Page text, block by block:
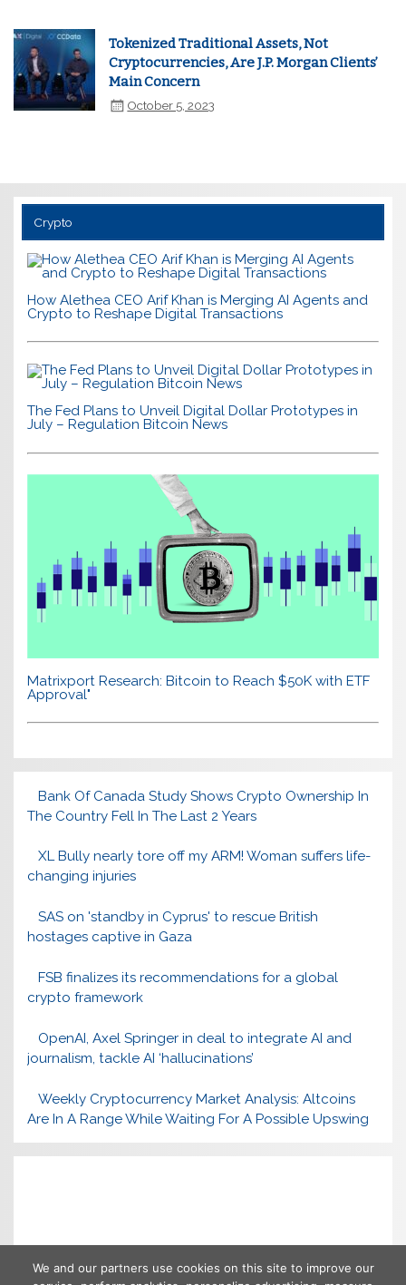
Tokenized Traditional Assets, Not
Cryptocurrencies, Are J.P. Morgan Clients’
Main Concern
October 5, 2023
Crypto
How Alethea CEO Arif Khan is Merging AI Agents and
Crypto to Reshape Digital Transactions
The Fed Plans to Unveil Digital Dollar Prototypes in
July – Regulation Bitcoin News
Matrixport Research: Bitcoin to Reach $50K with ETF
Approval"
Bank Of Canada Study Shows Crypto Ownership In
The Country Fell In The Last 2 Years
XL Bully nearly tore off my ARM! Woman suffers life-
changing injuries
SAS on 'standby in Cyprus' to rescue British
hostages captive in Gaza
FSB finalizes its recommendations for a global
crypto framework
OpenAI, Axel Springer in deal to integrate AI and
journalism, tackle AI ‘hallucinations’
Weekly Cryptocurrency Market Analysis: Altcoins
Are In A Range While Waiting For A Possible Upswing
We and our partners use cookies on this site to improve our